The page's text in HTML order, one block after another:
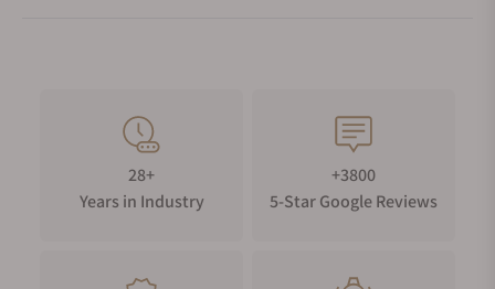
28+
Years in Industry
+3800
5-Star Google Reviews